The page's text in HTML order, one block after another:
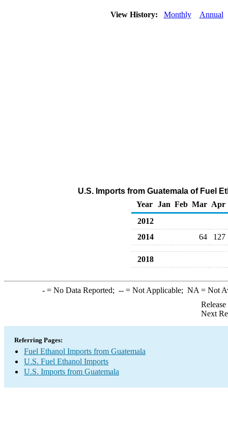
View History: Monthly Annual
U.S. Imports from Guatemala of Fuel
Year
Jan Feb Mar Apr
2012
2014
64 127
2018
-= No Data Reported; --= Not Applicable; NA = Not
Next
Referring Pages:
Fuel Ethanol Imports from Guatemala
U.S. Fuel Ethanol Imports
U.S. Imports from Guatemala